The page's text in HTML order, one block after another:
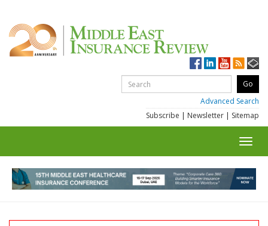
Advanced Search
Subscribe | Newsletter | Sitemap